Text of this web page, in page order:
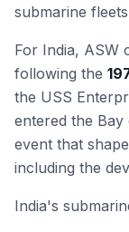
submarine
For India, ASW
following the
the USS
entered the
event that
including the
India's